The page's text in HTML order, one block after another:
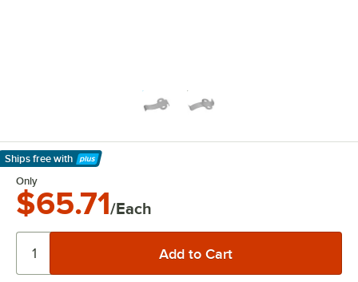
Ships free with
Learn More
Only
$65.71/Each